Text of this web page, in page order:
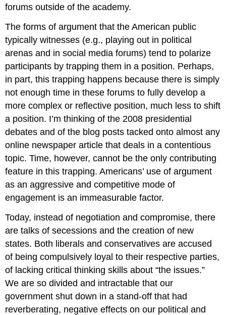
forums outside of the academy.
The forms of argument that the American public
typically witnesses (e.g., playing out in political
arenas and in social media forums) tend to polarize
participants by trapping them in a position. Perhaps,
in part, this trapping happens because there is simply
not enough time in these forums to fully develop a
more complex or reflective position, much less to shift
a position. I’m thinking of the 2008 presidential
debates and of the blog posts tacked onto almost any
online newspaper article that deals in a contentious
topic. Time, however, cannot be the only contributing
feature in this trapping. Americans’ use of argument
as an aggressive and competitive mode of
engagement is an immeasurable factor.
Today, instead of negotiation and compromise, there
are talks of secessions and the creation of new
states. Both liberals and conservatives are accused
of being compulsively loyal to their respective parties,
of lacking critical thinking skills about “the issues.”
We are so divided and intractable that our
government shut down in a stand-off that had
reverberating, negative effects on our political and